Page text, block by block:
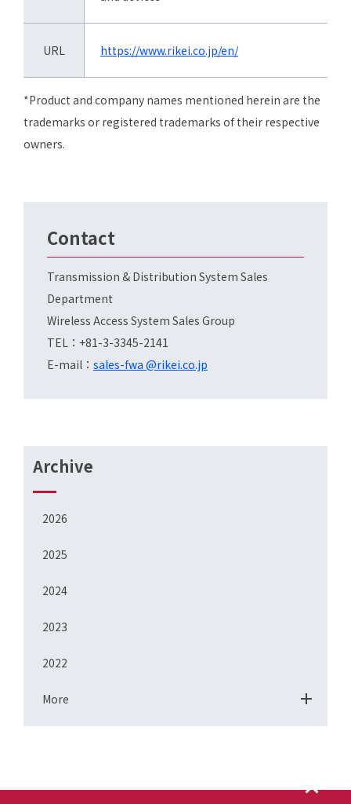
Archive
2026
2025
2024
2023
2022
More
URL https://www.rikei.co.jp/en/
*Product and company names mentioned herein are the
trademarks or registered trademarks of their respective
owners.
Contact
Transmission & Distribution System Sales
Department
Wireless Access System Sales Group
TEL：+81-3-3345-2141
E-mail： sales-fwa @rikei.co.jp